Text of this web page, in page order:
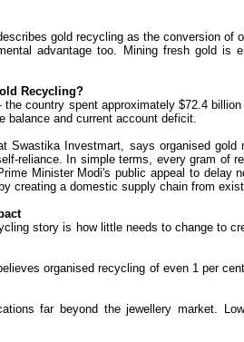
gold recycling as the conversion of
advantage too. Mining fresh gold is
Recycling?
country spent approximately $72.4
balance and current account deficit.
Swastika Investmart, says organised
reliance. In simple terms, every gram
Minister Modi's public appeal to
creating a domestic supply chain from
story is how little needs to change to
organised recycling of even 1 per
far beyond the jewellery market.